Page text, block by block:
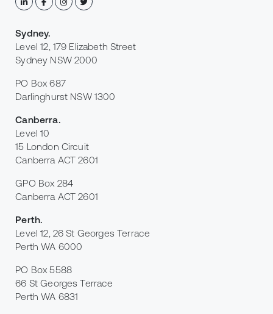
Sydney.
Level 12, 179 Elizabeth Street
Sydney NSW 2000
PO Box 687
Darlinghurst NSW 1300
Canberra.
Level 10
15 London Circuit
Canberra ACT 2601
GPO Box 284
Canberra ACT 2601
Perth.
Level 12, 26 St Georges Terrace
Perth WA 6000
PO Box 5588
66 St Georges Terrace
Perth WA 6831